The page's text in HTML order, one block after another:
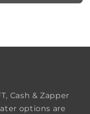
Cash & Zapper
options are